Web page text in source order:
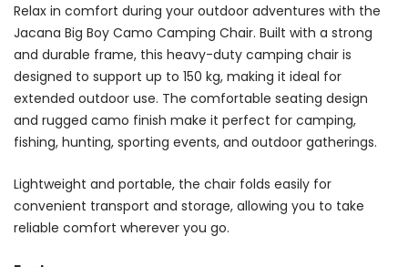
Relax in comfort during your outdoor adventures with the
Jacana Big Boy Camo Camping Chair. Built with a strong
and durable frame, this heavy-duty camping chair is
designed to support up to 150 kg, making it ideal for
extended outdoor use. The comfortable seating design
and rugged camo finish make it perfect for camping,
fishing, hunting, sporting events, and outdoor gatherings.
Lightweight and portable, the chair folds easily for
convenient transport and storage, allowing you to take
reliable comfort wherever you go.